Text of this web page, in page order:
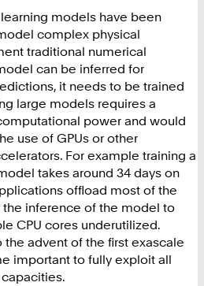
models have been
complex physical
traditional numerical
can be inferred for
it needs to be trained
large models requires a
power and would
use of GPUs or other
For example training a
takes around 34 days on
offload most of the
inference of the model to
CPU cores underutilized.
advent of the first exascale
important to fully exploit all